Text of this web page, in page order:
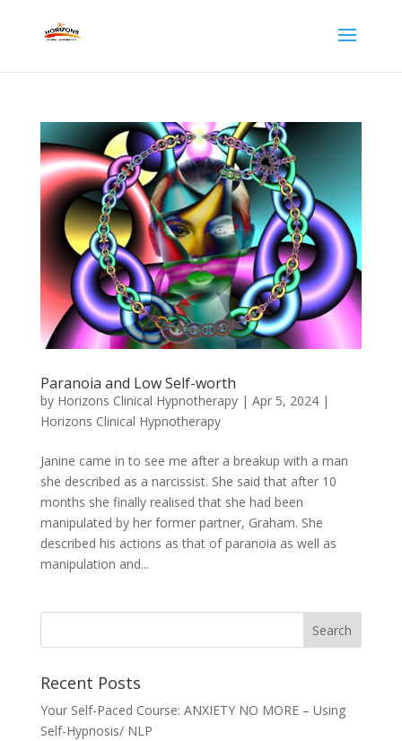
Paranoia and Low Self-worth
by Horizons Clinical Hypnotherapy| Apr 5, 2024|
Horizons Clinical Hypnotherapy
Janine came in to see me after a breakup with a man
she described as a narcissist. She said that after 10
months she finally realised that she had been
manipulated by her former partner, Graham. She
described his actions as that of paranoia as well as
manipulation and...
Recent Posts
Your Self-Paced Course: ANXIETY NO MORE – Using
Self-Hypnosis/ NLP